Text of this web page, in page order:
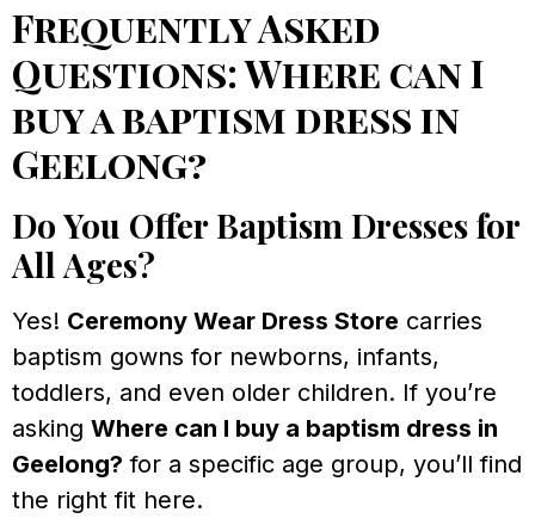
Frequently Asked
Questions: Where can I
buy a baptism dress in
Geelong?
Do You Offer Baptism Dresses for
All Ages?
Yes! Ceremony Wear Dress Store carries
baptism gowns for newborns, infants,
toddlers, and even older children. If you’re
asking Where can I buy a baptism dress in
Geelong? for a specific age group, you’ll find
the right fit here.